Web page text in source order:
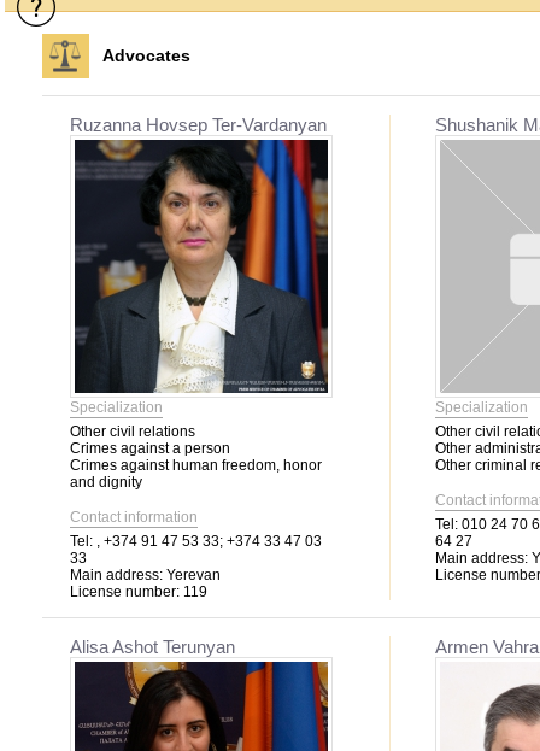
Advocates
Ruzanna Hovsep Ter-Vardanyan
Specialization
Other civil relations
Crimes against a person
Crimes against human freedom, honor
and dignity
Contact information
Tel: , +374 91 47 53 33; +374 33 47 03
33
Main address: Yerevan
License number: 119
Shushanik
Specialization
Other civil
Other
Other criminal
Contact
Tel: 010 24 70
64 27
Main address:
License
Alisa Ashot Terunyan Armen